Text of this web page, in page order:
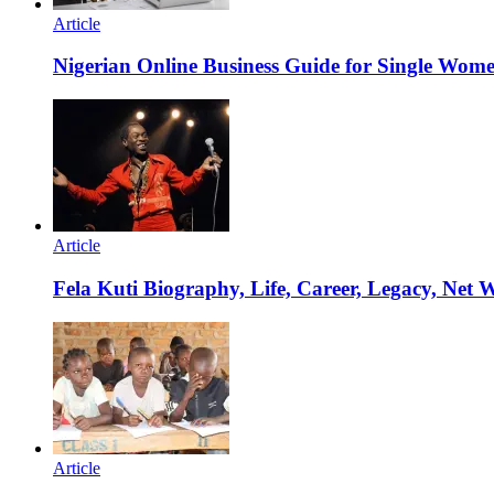
Article
Nigerian Online Business Guide for Single
Article
Fela Kuti Biography, Life, Career, Legacy, Net
Article